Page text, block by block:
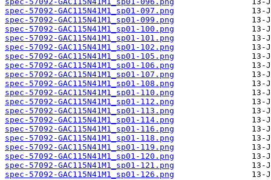
spec-57092-GAC115N41M1_sp01-097.png
spec-57092-GAC115N41M1_sp01-099.png
spec-57092-GAC115N41M1_sp01-100.png
spec-57092-GAC115N41M1_sp01-101.png
spec-57092-GAC115N41M1_sp01-102.png
spec-57092-GAC115N41M1_sp01-105.png
spec-57092-GAC115N41M1_sp01-106.png
spec-57092-GAC115N41M1_sp01-107.png
spec-57092-GAC115N41M1_sp01-108.png
spec-57092-GAC115N41M1_sp01-110.png
spec-57092-GAC115N41M1_sp01-112.png
spec-57092-GAC115N41M1_sp01-113.png
spec-57092-GAC115N41M1_sp01-114.png
spec-57092-GAC115N41M1_sp01-116.png
spec-57092-GAC115N41M1_sp01-118.png
spec-57092-GAC115N41M1_sp01-119.png
spec-57092-GAC115N41M1_sp01-120.png
spec-57092-GAC115N41M1_sp01-121.png
spec-57092-GAC115N41M1_sp01-126.png